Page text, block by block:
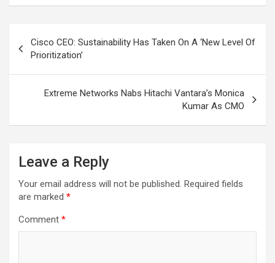
navigation
Cisco CEO: Sustainability Has Taken On A ‘New Level Of
Prioritization’
Extreme Networks Nabs Hitachi Vantara’s Monica
Kumar As CMO
Leave a Reply
Your email address will not be published. Required fields
are marked *
Comment *